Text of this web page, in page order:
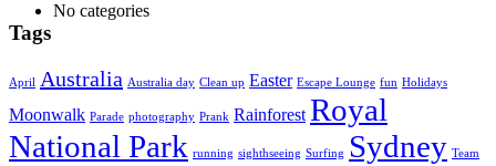
No categories
Tags
April Australia Australia day Clean up Easter Escape Lounge fun Holidays
Moonwalk Parade photography Prank Rainforest Royal
National Park running sighthseeing Surfing Sydney Team